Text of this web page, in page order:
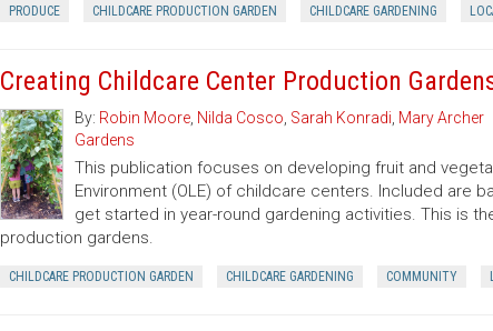
PRODUCE CHILDCARE PRODUCTION GARDEN CHILDCARE GARDENING
Creating Childcare Center Production
By: Robin Moore, Nilda Cosco Sarah Konradi Mary Archer
Gardens
This publication focuses on developing fruit and
Environment (OLE) of childcare centers. Included are
get started in year-round gardening activities. This is
production gardens.
CHILDCARE PRODUCTION GARDEN CHILDCARE GARDENING COMMUNITY